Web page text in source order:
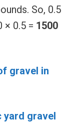
So, 0.5
× 0.5 = 1500
gravel in
yard gravel